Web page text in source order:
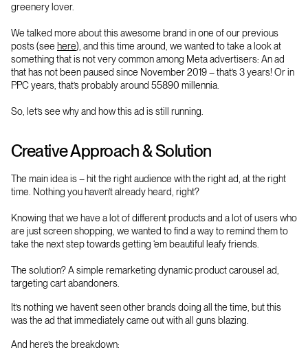
greenery lover.
We talked more about this awesome brand in one of our previous
posts (see here), and this time around, we wanted to take a look at
something that is not very common among Meta advertisers: An ad
that has not been paused since November 2019 – that’s 3 years! Or in
PPC years, that’s probably around 55890 millennia.
So, let’s see why and how this ad is still running.
Creative Approach & Solution
The main idea is – hit the right audience with the right ad, at the right
time. Nothing you haven’t already heard, right?
Knowing that we have a lot of different products and a lot of users who
are just screen shopping, we wanted to find a way to remind them to
take the next step towards getting ‘em beautiful leafy friends.
The solution? A simple remarketing dynamic product carousel ad,
targeting cart abandoners.
It’s nothing we haven’t seen other brands doing all the time, but this
was the ad that immediately came out with all guns blazing.
And here’s the breakdown: